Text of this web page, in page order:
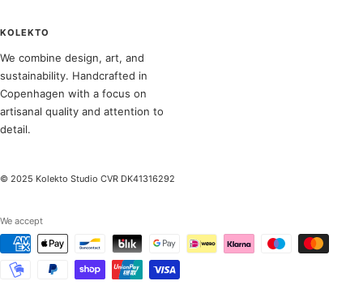
KOLEKTO
We combine design, art, and
sustainability. Handcrafted in
Copenhagen with a focus on
artisanal quality and attention to
detail.
© 2025 Kolekto Studio CVR DK41316292
We accept